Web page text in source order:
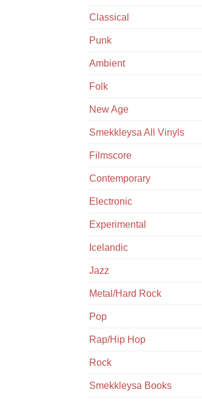
Classical
Punk
Ambient
Folk
New Age
Smekkleysa All Vinyls
Filmscore
Contemporary
Electronic
Experimental
Icelandic
Jazz
Metal/Hard Rock
Pop
Rap/Hip Hop
Rock
Smekkleysa Books